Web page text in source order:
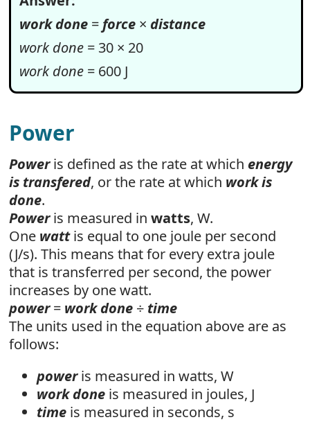
work done = force × distance
work done = 30 × 20
work done = 600 J
Power
Poweris defined as the rate at which energy
is transfered, or the rate at which work is
done.
Poweris measured inwatts, W.
One wattis equal to one joule per second
(J/s). This means that for every extra joule
that is transferred per second, the power
increases by one watt.
power= work done ÷ time
The units used in the equation above are as
follows:
poweris measured in watts, W
work done is measured in joules, J
time is measured in seconds, s